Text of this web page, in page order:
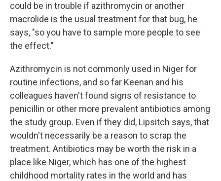
could be in trouble if azithromycin or another
macrolide is the usual treatment for that bug, he
says, "so you have to sample more people to see
the effect."
Azithromycin is not commonly used in Niger for
routine infections, and so far Keenan and his
colleagues haven't found signs of resistance to
penicillin or other more prevalent antibiotics among
the study group. Even if they did, Lipsitch says, that
wouldn't necessarily be a reason to scrap the
treatment. Antibiotics may be worth the risk in a
place like Niger, which has one of the highest
childhood mortality rates in the world and has